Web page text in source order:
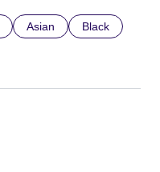
Asian
Black